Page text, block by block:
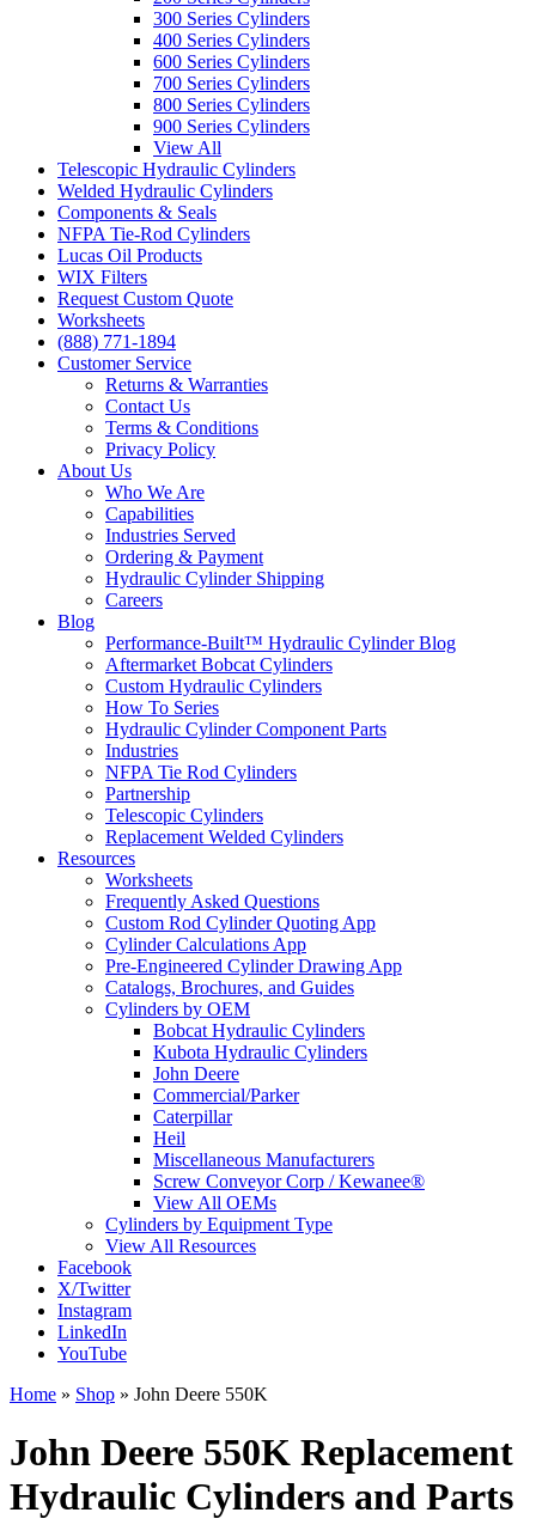
300 Series Cylinders
400 Series Cylinders
600 Series Cylinders
700 Series Cylinders
800 Series Cylinders
900 Series Cylinders
View All
Telescopic Hydraulic Cylinders
Welded Hydraulic Cylinders
Components & Seals
NFPA Tie-Rod Cylinders
Lucas Oil Products
WIX Filters
Request Custom Quote
Worksheets
(888) 771-1894
Customer Service
Returns & Warranties
Contact Us
Terms & Conditions
Privacy Policy
About Us
Who We Are
Capabilities
Industries Served
Ordering & Payment
Hydraulic Cylinder Shipping
Careers
Blog
Performance-Built™ Hydraulic Cylinder Blog
Aftermarket Bobcat Cylinders
Custom Hydraulic Cylinders
How To Series
Hydraulic Cylinder Component Parts
Industries
NFPA Tie Rod Cylinders
Partnership
Telescopic Cylinders
Replacement Welded Cylinders
Resources
Worksheets
Frequently Asked Questions
Custom Rod Cylinder Quoting App
Cylinder Calculations App
Pre-Engineered Cylinder Drawing App
Catalogs, Brochures, and Guides
Cylinders by OEM
Bobcat Hydraulic Cylinders
Kubota Hydraulic Cylinders
John Deere
Commercial/Parker
Caterpillar
Heil
Miscellaneous Manufacturers
Screw Conveyor Corp / Kewanee®
View All OEMs
Cylinders by Equipment Type
View All Resources
Facebook
X/Twitter
Instagram
LinkedIn
YouTube
Home » Shop » John Deere 550K
John Deere 550K Replacement
Hydraulic Cylinders and Parts